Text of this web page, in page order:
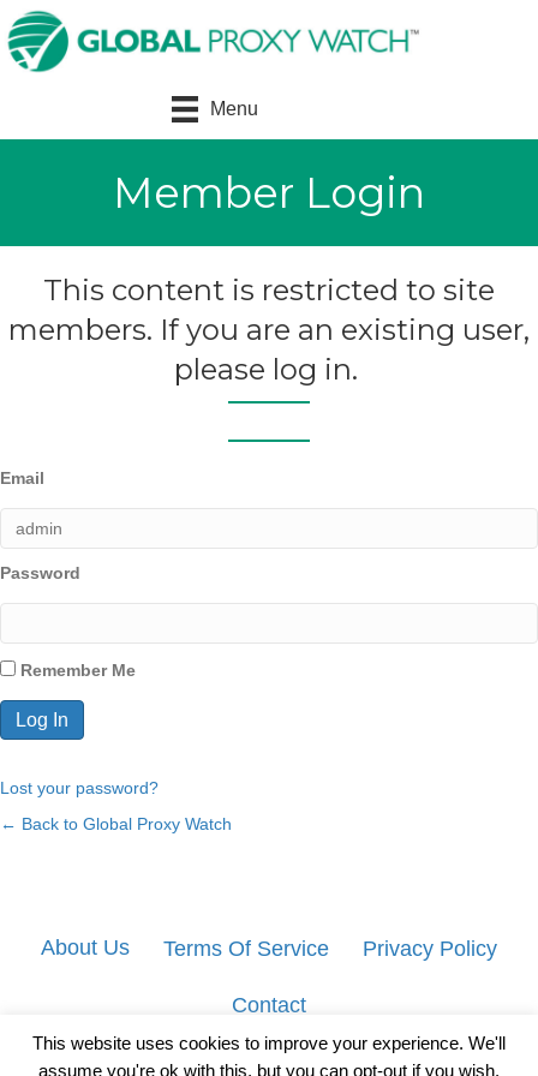
Menu
Member Login
This content is restricted to site
members. If you are an existing user,
please log in.
Email
Password
Remember Me
Lost your password?
← Back to Global Proxy Watch
About Us Terms Of Service Privacy Policy
Contact
This website uses cookies to improve your experience. We'll
assume you're ok with this, but you can opt-out if you wish.